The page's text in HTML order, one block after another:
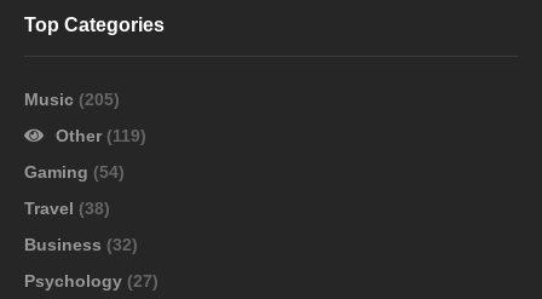
Top Categories
Music (205)
Other (119)
Gaming (54)
Travel (38)
Business (32)
Psychology (27)